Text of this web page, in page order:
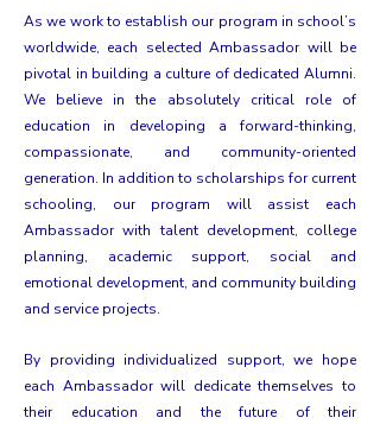
As we work to establish our program in school’s
worldwide, each selected Ambassador will be
pivotal in building a culture of dedicated Alumni.
We believe in the absolutely critical role of
education in developing a forward-thinking,
compassionate, and community-oriented
generation. In addition to scholarships for current
schooling, our program will assist each
Ambassador with talent development, college
planning, academic support, social and
emotional development, and community building
and service projects.
By providing individualized support, we hope
each Ambassador will dedicate themselves to
their education and the future of their